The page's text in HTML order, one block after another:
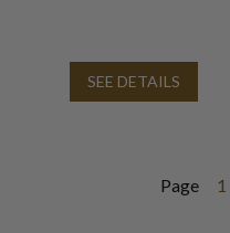
SEE DETAILS
Page 1